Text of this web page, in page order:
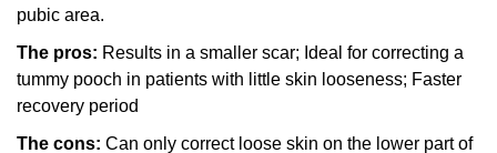
pubic area.
The pros: Results in a smaller scar; Ideal for correcting a
tummy pooch in patients with little skin looseness; Faster
recovery period
The cons: Can only correct loose skin on the lower part of